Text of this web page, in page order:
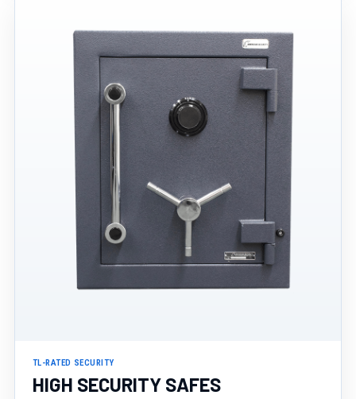
TL-RATED SECURITY
HIGH SECURITY SAFES